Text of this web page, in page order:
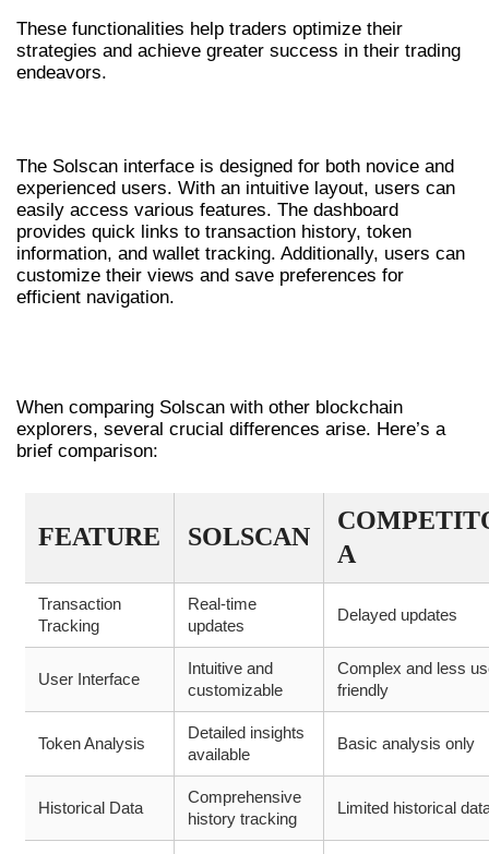
These functionalities help traders optimize their
strategies and achieve greater success in their trading
endeavors.
The Solscan interface is designed for both novice and
experienced users. With an intuitive layout, users can
easily access various features. The dashboard
provides quick links to transaction history, token
information, and wallet tracking. Additionally, users can
customize their views and save preferences for
efficient navigation.
When comparing Solscan with other blockchain
explorers, several crucial differences arise. Here’s a
brief comparison:
FEATURE SOLSCAN
A
Transaction
Tracking
Real-time
updates
Delayed updates
User Interface
Intuitive and
customizable
Complex and less
friendly
Token Analysis
Detailed insights
available
Basic analysis only
Historical Data
Comprehensive
history tracking
Limited historical